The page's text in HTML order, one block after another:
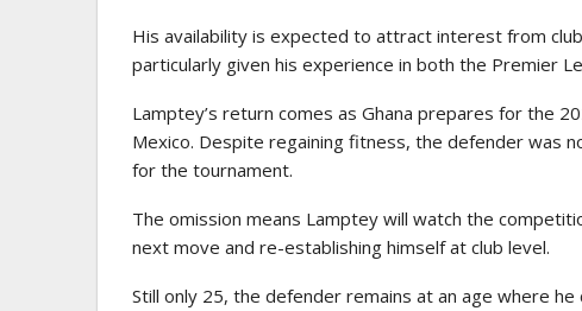
His availability is expected to attract interest from
particularly given his experience in both the Premier
Lamptey’s return comes as Ghana prepares for the
Mexico. Despite regaining fitness, the defender was
for the tournament.
The omission means Lamptey will watch the
next move and re-establishing himself at club level.
Still only 25, the defender remains at an age where